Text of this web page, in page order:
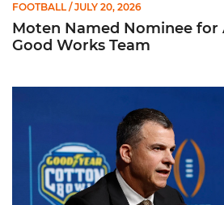
FOOTBALL / JULY 20, 2026
Moten Named Nominee for
Good Works Team